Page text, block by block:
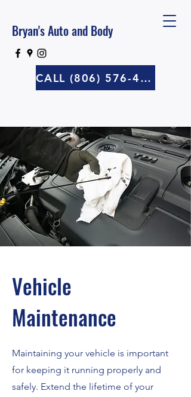
Bryan's Auto and Body
CALL (806) 576-4570
Vehicle
Maintenance
Maintaining your vehicle is important
for keeping it running properly and
safely. Extend the lifetime of your